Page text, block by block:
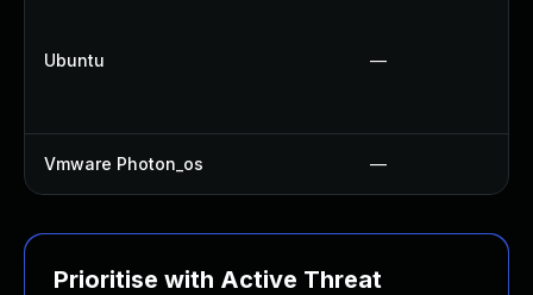
Ubuntu —
Vmware Photon_os —
Prioritise with Active Threat